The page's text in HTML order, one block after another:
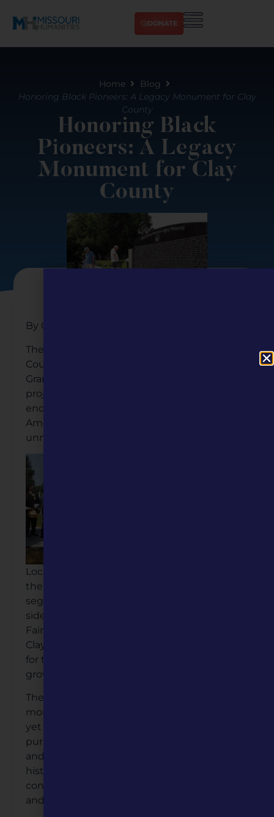
DONATE
Home
Blog
Honoring Black Pioneers: A Legacy Monument for Clay
County
Honoring Black
Pioneers: A Legacy
Monument for Clay
County
By Cecelia Robinson
The Missouri Humanities awarded the Clay
County African American Legacy, Inc. a Mini
Grant to help fund its inspiring Bicentennial
project—a monument that honors the
enduring contributions of 760 African
American pioneers buried in mostly
unmarked graves in Liberty, Missouri.
Located in the historic Fairview Cemetery,
the monument stands in the cemetery’s
segregated “colored” section on the eastern
side of the grounds. Established in 1858,
Fairview is the second-oldest cemetery in
Clay County, making it a fitting resting place
for those whose lives shaped the region’s
growth.
The individuals commemorated on this
monument arrived in the Midwest enslaved
yet persevered to build lives of dignity and
purpose despite the challenges of inequality
and racism. Their stories, now etched into
history, illuminate their enduring
contributions to Clay County’s development
and humanity as a whole.